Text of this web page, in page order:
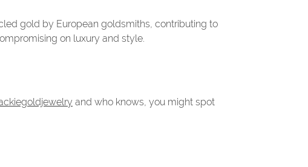
gold by European goldsmiths, contributing to
on luxury and style.
and who knows, you might spot